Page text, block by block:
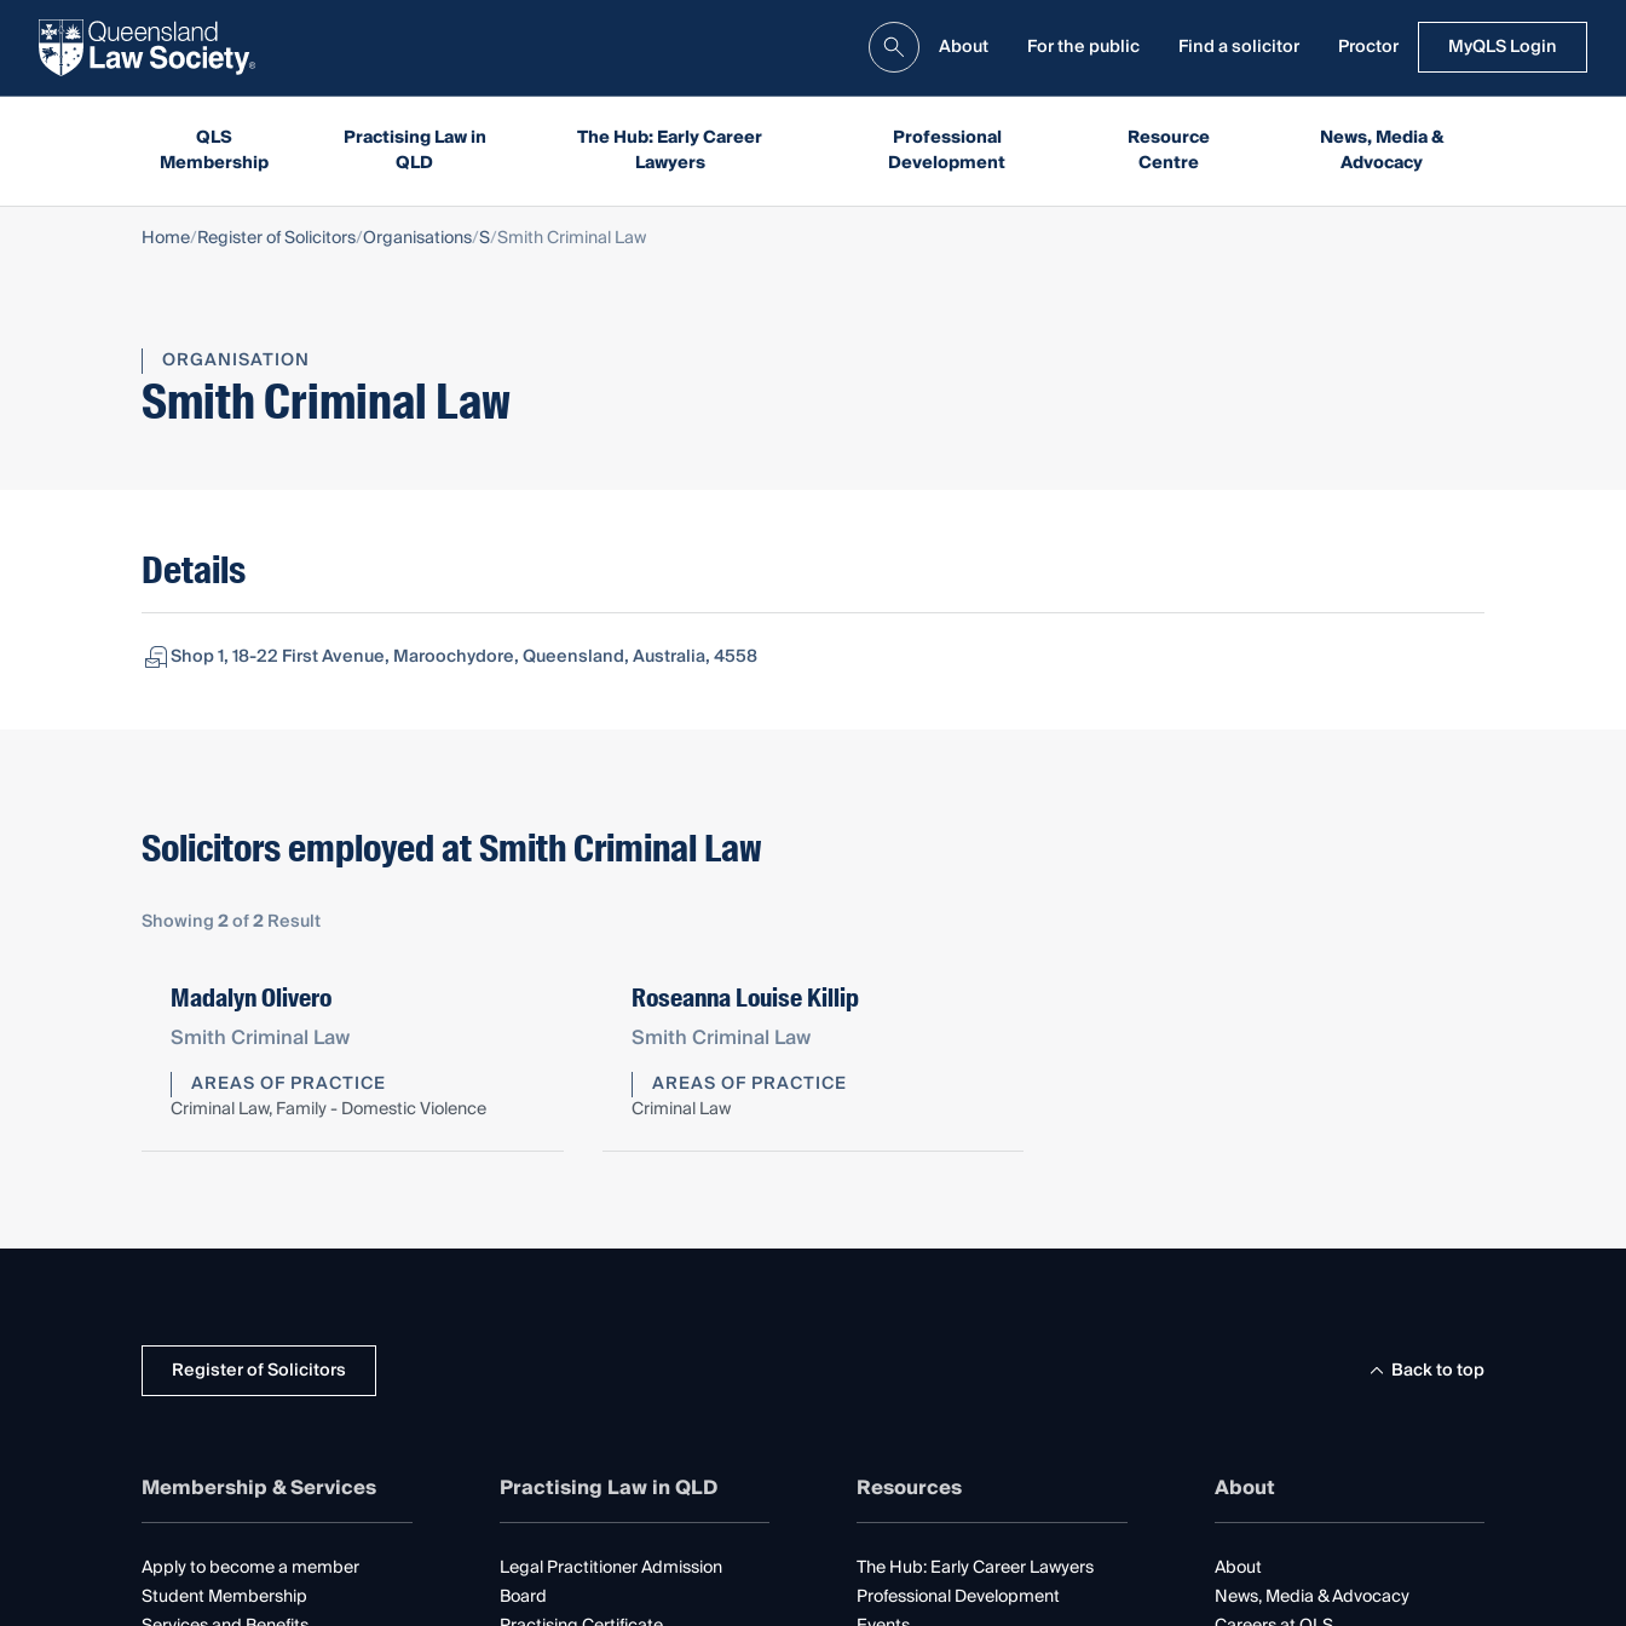
About For the public Find a solicitor Proctor MyQLS Login
QLS
Membership
Practising Law in
QLD
The Hub: Early Career
Lawyers
Professional
Development
Resource
Centre
News, Media &
Advocacy
Home Register of Solicitors Organisations S Smith Criminal Law
ORGANISATION
Smith Criminal Law
Details
Shop 1, 18-22 First Avenue, Maroochydore, Queensland, Australia, 4558
Solicitors employed at Smith Criminal Law
Showing2of2Result
Madalyn Olivero
Smith Criminal Law
AREAS OF PRACTICE
Criminal Law, Family - Domestic Violence
Roseanna Louise Killip
Smith Criminal Law
AREAS OF PRACTICE
Criminal Law
Register of Solicitors Back to top
Membership & Services
Apply to become a member
Student Membership
Practising Law in QLD
Legal Practitioner Admission
Board
Resources
The Hub: Early Career Lawyers
Professional Development
About
About
News, Media & Advocacy